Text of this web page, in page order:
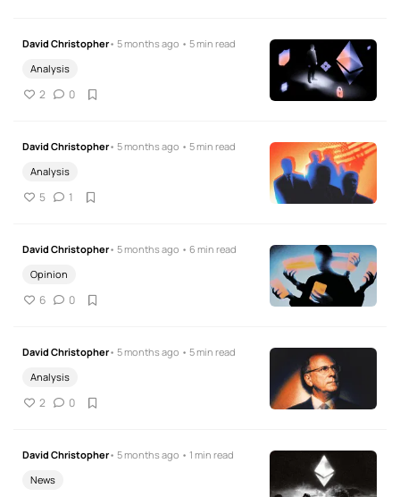
David Christopher• 5 months ago • 5 min read
Analysis
2 0
David Christopher• 5 months ago • 5 min read
Analysis
5 1
David Christopher• 5 months ago • 6 min read
Opinion
6 0
David Christopher• 5 months ago • 5 min read
Analysis
2 0
David Christopher• 5 months ago • 1 min read
News